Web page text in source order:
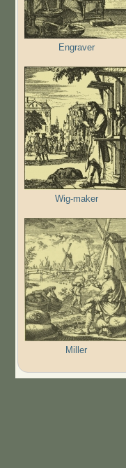
Engraver
Wig-maker
Miller